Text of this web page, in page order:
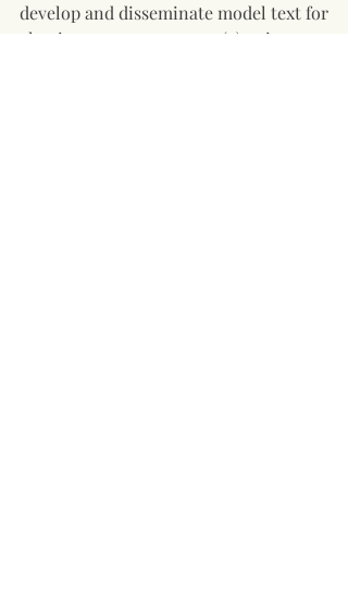
develop and disseminate model text for
election statements, (2) instruct